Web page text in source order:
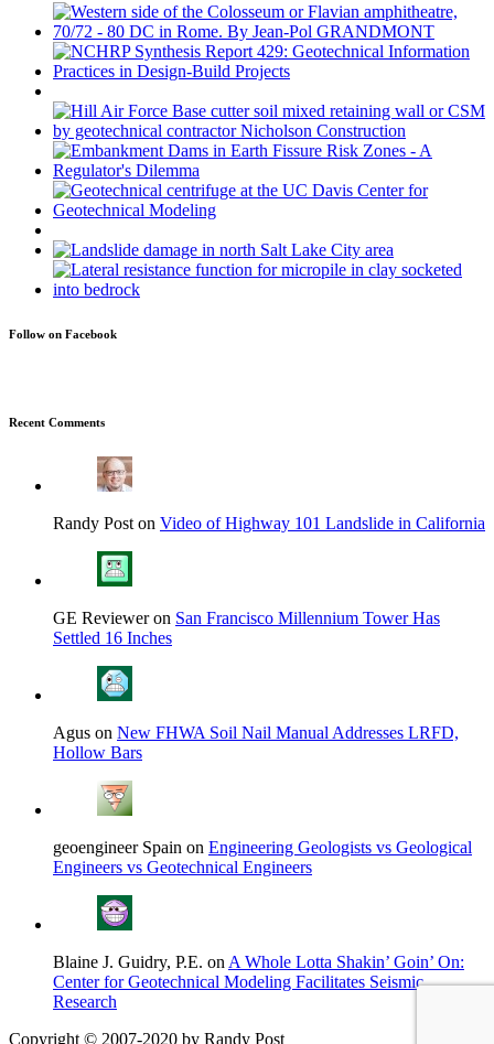
Follow on Facebook
Recent Comments
Randy Post on Video of Highway 101 Landslide in California
GE Reviewer on San Francisco Millennium Tower Has
Settled 16 Inches
Agus on New FHWA Soil Nail Manual Addresses LRFD,
Hollow Bars
geoengineer Spain on Engineering Geologists vs Geological
Engineers vs Geotechnical Engineers
Blaine J. Guidry, P.E. on A Whole Lotta Shakin’ Goin’ On:
Center for Geotechnical Modeling Facilitates Seismic
Research
Copyright © 2007-2020 by Randy Post